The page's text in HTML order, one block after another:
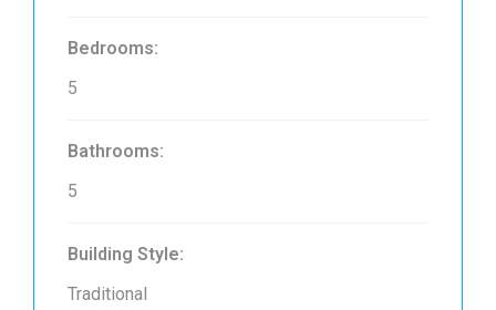
Bedrooms:
5
Bathrooms:
5
Building Style:
Traditional